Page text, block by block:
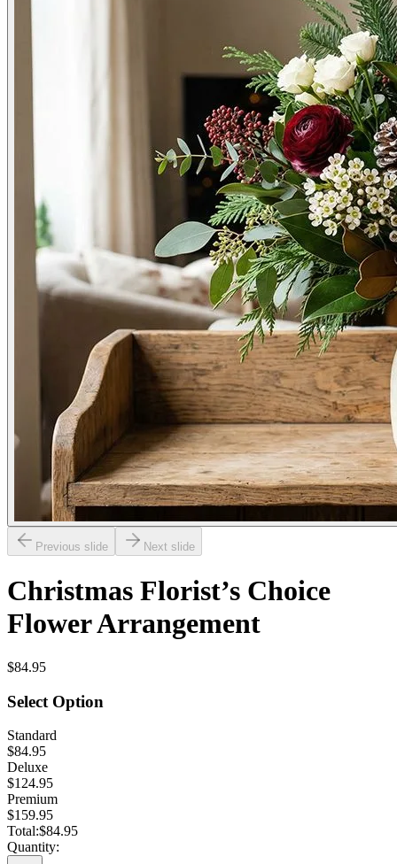
Previous slide Next slide
Christmas Florist’s Choice
Flower Arrangement
$84.95
Select Option
Standard
$84.95
Deluxe
$124.95
Premium
$159.95
Total:$84.95
Quantity: